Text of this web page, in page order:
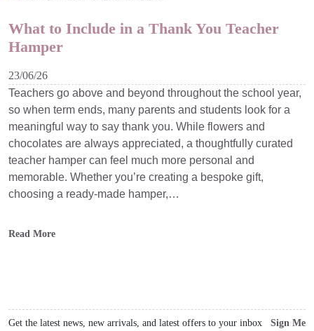
What to Include in a Thank You Teacher
Hamper
23/06/26
Teachers go above and beyond throughout the school year,
so when term ends, many parents and students look for a
meaningful way to say thank you. While flowers and
chocolates are always appreciated, a thoughtfully curated
teacher hamper can feel much more personal and
memorable. Whether you’re creating a bespoke gift,
choosing a ready-made hamper,…
Read More
Get the latest news, new arrivals, and latest offers to your inbox Sign Me